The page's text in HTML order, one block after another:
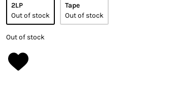
2LP
Out of stock
Tape
Out of stock
Out of stock